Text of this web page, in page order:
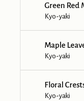
Green Red
Kyo-yaki
Maple
Kyo-yaki
Floral
Kyo-yaki